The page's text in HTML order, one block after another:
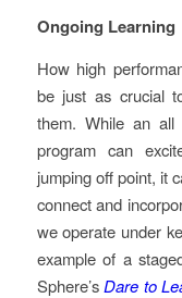
Ongoing Learning
How high
be just as crucial
them. While an all
program can
jumping off point, it
connect and
we operate under
example of a
Sphere’sDare to